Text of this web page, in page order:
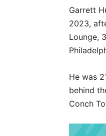
Garrett
2023,
Lounge,
He was
behind
Conch